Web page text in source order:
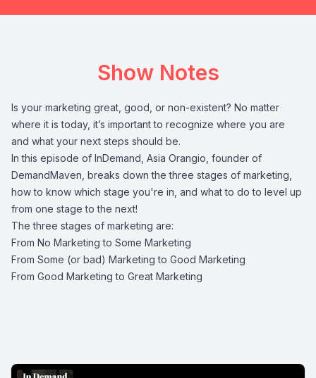
Show Notes
Is your marketing great, good, or non-existent? No matter
where it is today, it’s important to recognize where you are
and what your next steps should be.
In this episode of InDemand, Asia Orangio, founder of
DemandMaven, breaks down the three stages of marketing,
how to know which stage you're in, and what to do to level up
from one stage to the next!
The three stages of marketing are:
From No Marketing to Some Marketing
From Some (or bad) Marketing to Good Marketing
From Good Marketing to Great Marketing